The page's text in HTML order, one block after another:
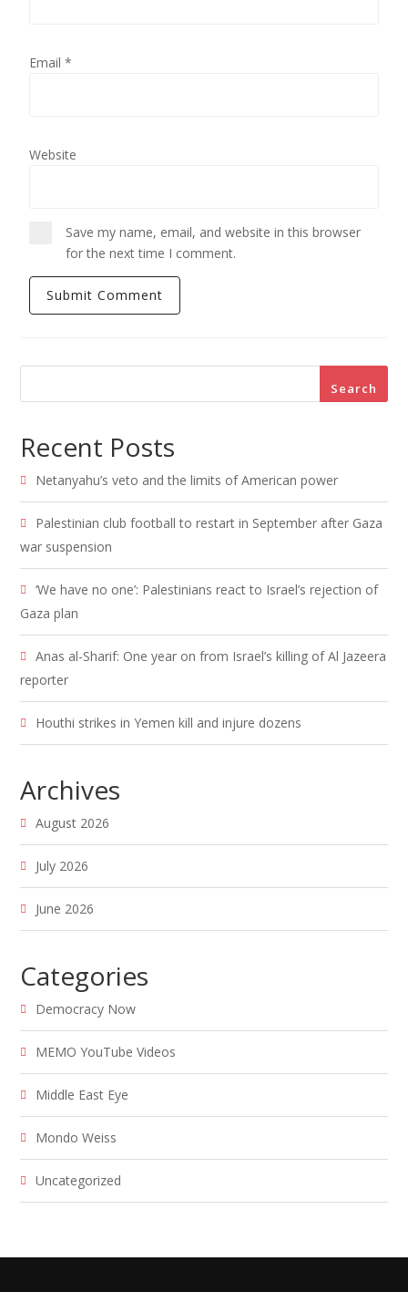
Email*
Website
Save my name, email, and website in this browser
for the next time I comment.
Search
Recent Posts
Netanyahu’s veto and the limits of American power
Palestinian club football to restart in September after Gaza
war suspension
‘We have no one’: Palestinians react to Israel’s rejection of
Gaza plan
Anas al-Sharif: One year on from Israel’s killing of Al Jazeera
reporter
Houthi strikes in Yemen kill and injure dozens
Archives
August 2026
July 2026
June 2026
Categories
Democracy Now
MEMO YouTube Videos
Middle East Eye
Mondo Weiss
Uncategorized